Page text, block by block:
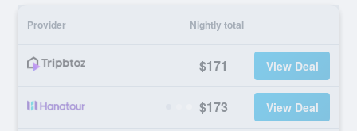
Provider Nightly total
$171 View Deal
$173 View Deal